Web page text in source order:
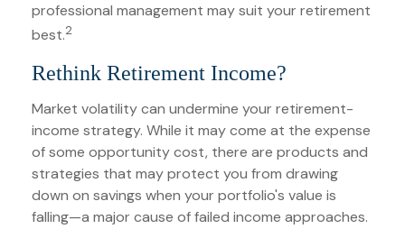
professional management may suit your retirement
best.2
Rethink Retirement Income?
Market volatility can undermine your retirement-
income strategy. While it may come at the expense
of some opportunity cost, there are products and
strategies that may protect you from drawing
down on savings when your portfolio's value is
falling—a major cause of failed income approaches.